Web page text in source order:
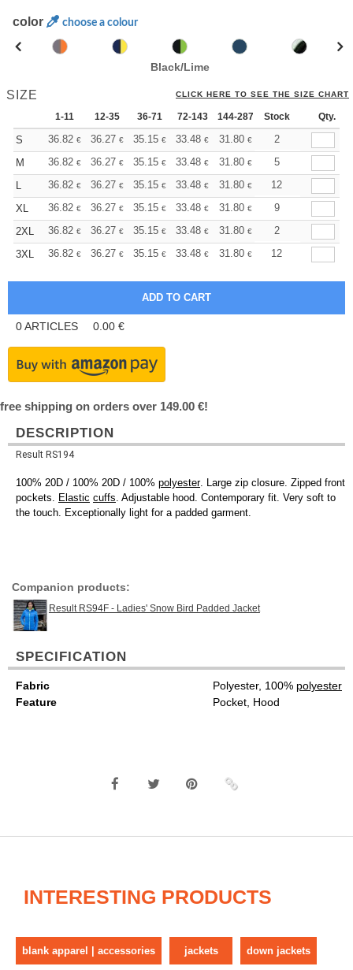
color choose a colour
Black/Lime
SIZE CLICK HERE TO SEE THE SIZE CHART
1-11 12-35 36-71 72-143 144-287 288 + More
Stock Qty.
S 36.82 € 36.27 € 35.15 € 33.48 € 31.80 € 30.97
2
M
36.82 € 36.27 € 35.15 € 33.48 € 31.80 € 30.97
5
L
36.82 € 36.27 € 35.15 € 33.48 € 31.80 € 30.97
12
XL
36.82 € 36.27 € 35.15 € 33.48 € 31.80 € 30.97
9
2XL
36.82 € 36.27 € 35.15 € 33.48 € 31.80 € 30.97
2
3XL
36.82 € 36.27 € 35.15 € 33.48 € 31.80 € 30.97
12
0ARTICLES 0.00 €
free shipping on orders over 149.00 €!
DESCRIPTION
Result RS194
100% 20D / 100% 20D / 100% polyester. Large zip closure. Zipped front
pockets. Elastic cuffs. Adjustable hood. Contemporary fit. Very soft to
the touch. Exceptionally light for a padded garment.
Companion products:
Result RS94F - Ladies' Snow Bird Padded Jacket
SPECIFICATION
Fabric Polyester, 100% polyester
Feature
Pocket, Hood
INTERESTING PRODUCTS
blank apparel | accessories jackets down jackets